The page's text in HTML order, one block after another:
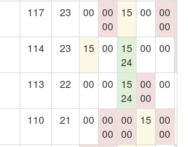
117 23 00 00
00
15 00 00
00
114 23 15 00
15
24
00 00
113 22 00 00
15
24
00
00
00
110 21 00 00
00
00
00
15 00
00